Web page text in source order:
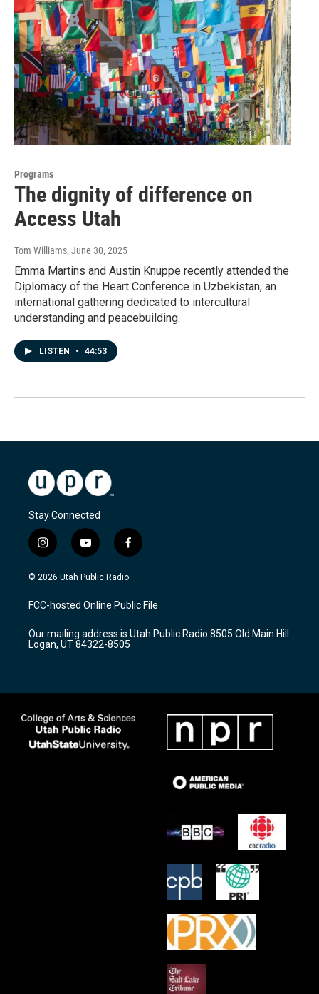
Programs
The dignity of difference on
Access Utah
Tom Williams, June 30, 2025
Emma Martins and Austin Knuppe recently attended the
Diplomacy of the Heart Conference in Uzbekistan, an
international gathering dedicated to intercultural
understanding and peacebuilding.
LISTEN • 44:53
Stay Connected
i
n
s
a
g
a
m
y
o
u
u
b
f
a
c
b
o
k
© 2026 Utah Public Radio
FCC-hosted Online Public File
Our mailing address is Utah Public Radio 8505 Old Main Hill
Logan, UT 84322-8505